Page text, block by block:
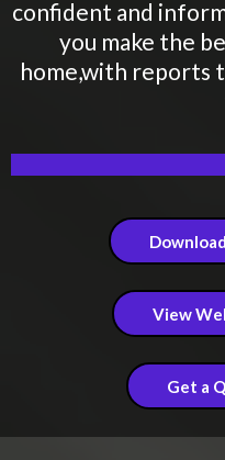
confident and
you make the
home,with reports
View
Get a